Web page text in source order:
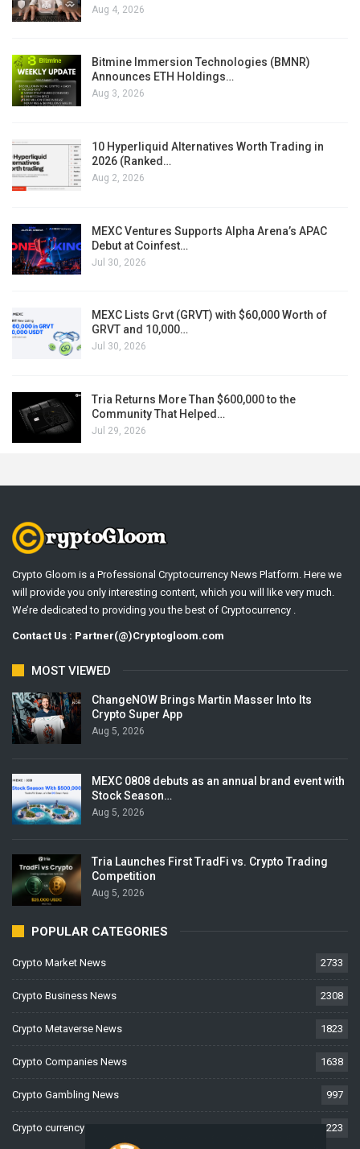
Aug 4, 2026
Bitmine Immersion Technologies (BMNR)
Announces ETH Holdings…
Aug 3, 2026
10 Hyperliquid Alternatives Worth Trading in
2026 (Ranked…
Aug 2, 2026
MEXC Ventures Supports Alpha Arena’s APAC
Debut at Coinfest…
Jul 30, 2026
MEXC Lists Grvt (GRVT) with $60,000 Worth of
GRVT and 10,000…
Jul 30, 2026
Tria Returns More Than $600,000 to the
Community That Helped…
Jul 29, 2026
Crypto Gloom is a Professional Cryptocurrency News Platform. Here we
will provide you only interesting content, which you will like very much.
We’re dedicated to providing you the best of Cryptocurrency .
Contact Us : Partner(@)Cryptogloom.com
MOST VIEWED
ChangeNOW Brings Martin Masser Into Its
Crypto Super App
Aug 5, 2026
MEXC 0808 debuts as an annual brand event with
Stock Season…
Aug 5, 2026
Tria Launches First TradFi vs. Crypto Trading
Competition
Aug 5, 2026
POPULAR CATEGORIES
Crypto Market News 2733
Crypto Business News 2308
Crypto Metaverse News 1823
Crypto Companies News 1638
Crypto Gambling News 997
Crypto currency News 223